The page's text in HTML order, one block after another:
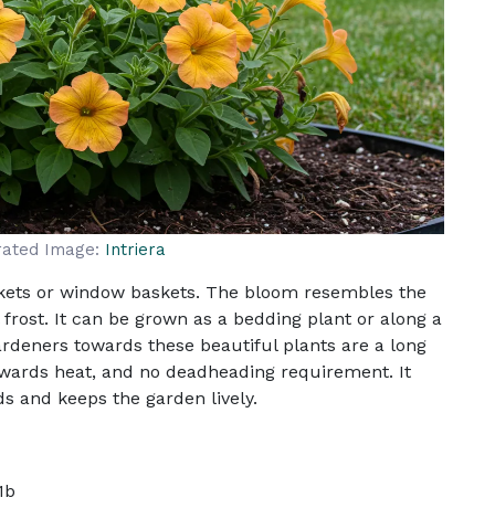
Image: Intriera
or window baskets. The bloom resembles the
It can be grown as a bedding plant or along a
towards these beautiful plants are a long
heat, and no deadheading requirement. It
and keeps the garden lively.